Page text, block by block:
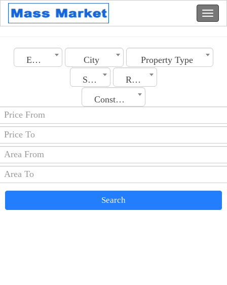
Emirates City
Property Type
Section
Rooms No.
Construction Date
Search